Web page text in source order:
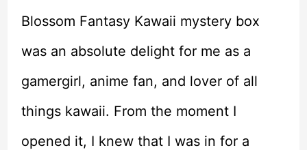
Blossom Fantasy Kawaii mystery box
was an absolute delight for me as a
gamergirl, anime fan, and lover of all
things kawaii. From the moment I
opened it, I knew that I was in for a